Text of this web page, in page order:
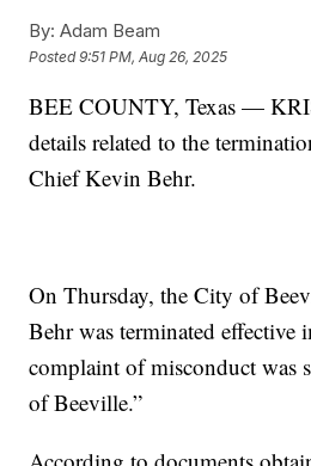
By: Adam Beam
Posted9:51 PM, Aug 26, 2025
BEE COUNTY, Texas —
details related to the
Chief Kevin Behr.
On Thursday, the City of
Behr was terminated effective
complaint of misconduct was
of Beeville.”